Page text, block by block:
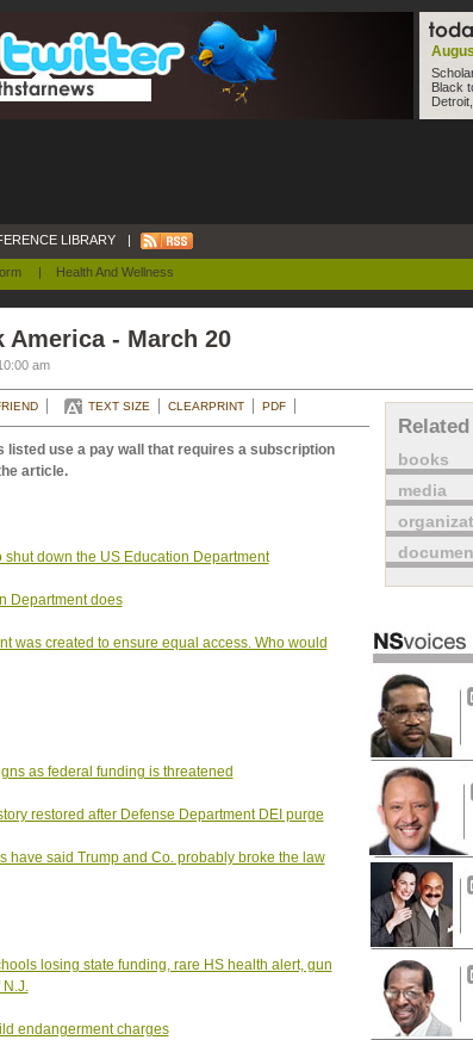
Black
| Health And Wellness
LIBRARY |
America - March 20
am
TEXT SIZE CLEARPRINT PDF
listed use a pay wall that requires a subscription
article.
down the US Education Department
Department does
was created to ensure equal access. Who would
as federal funding is threatened
restored after Defense Department DEI purge
have said Trump and Co. probably broke the law
losing state funding, rare HS health alert, gun
endangerment charges
books
media